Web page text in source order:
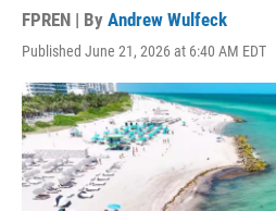
FPREN | By Andrew Wulfeck
Published June 21, 2026 at 6:40 AM EDT